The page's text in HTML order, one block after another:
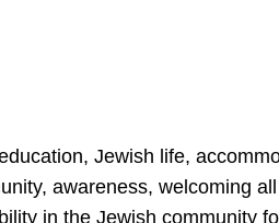
Jewish life,
awareness, welcoming
in the Jewish community